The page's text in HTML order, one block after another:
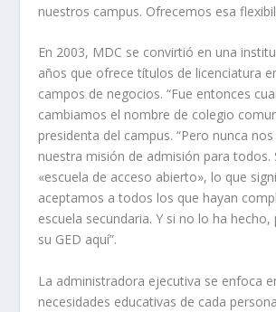
nuestros campus. Ofrecemos esa
En 2003, MDC se convirtió en una
años que ofrece títulos de licenciatura
campos de negocios. “Fue entonces
cambiamos el nombre de colegio
presidenta del campus. “Pero nunca
nuestra misión de admisión para todos.
«escuela de acceso abierto», lo que
aceptamos a todos los que hayan
escuela secundaria. Y si no lo ha
su GED aquí”.
La administradora ejecutiva se enfoca
necesidades educativas de cada